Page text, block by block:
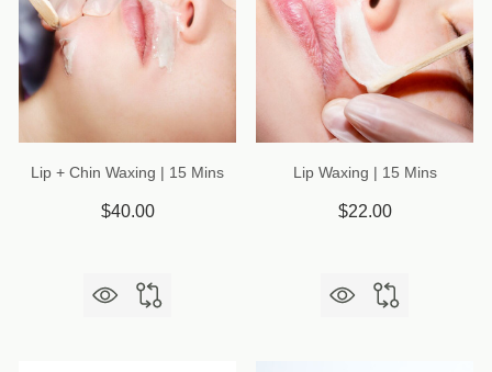
Lip + Chin Waxing | 15 Mins
$40.00
Lip Waxing | 15 Mins
$22.00